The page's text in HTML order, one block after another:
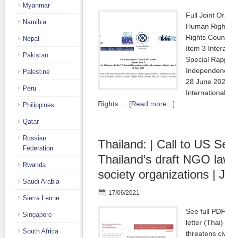
Full Joint
Human
Rights
Item 3
Special
28 June
Rights … [Read more...]
Thailand: | Call to US
Thailand’s draft NGO
society organizations |
17/06/2021
See full
letter (Thai)
threatens
Myanmar
Namibia
Nepal
Pakistan
Palestine
Peru
Philippines
Qatar
Russian
Federation
Rwanda
Saudi Arabia
Sierra Leone
Singapore
South Africa